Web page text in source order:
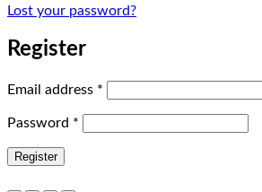
Lost your password?
Register
Email address *
Password *
Register